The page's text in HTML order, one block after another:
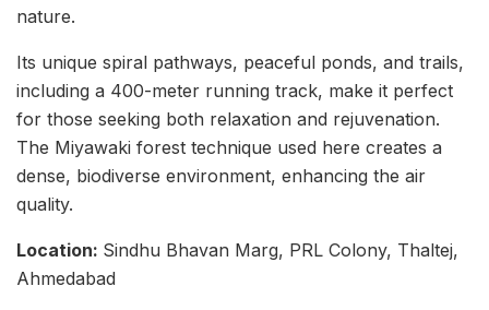
nature.
Its unique spiral pathways, peaceful ponds, and trails,
including a 400-meter running track, make it perfect
for those seeking both relaxation and rejuvenation.
The Miyawaki forest technique used here creates a
dense, biodiverse environment, enhancing the air
quality.
Location: Sindhu Bhavan Marg, PRL Colony, Thaltej,
Ahmedabad